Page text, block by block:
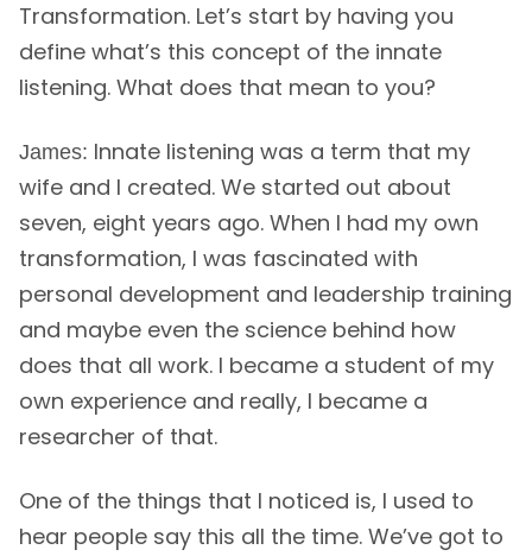
Transformation. Let’s start by having you
define what’s this concept of the innate
listening. What does that mean to you?
James: Innate listening was a term that my
wife and I created. We started out about
seven, eight years ago. When I had my own
transformation, I was fascinated with
personal development and leadership training
and maybe even the science behind how
does that all work. I became a student of my
own experience and really, I became a
researcher of that.
One of the things that I noticed is, I used to
hear people say this all the time. We’ve got to